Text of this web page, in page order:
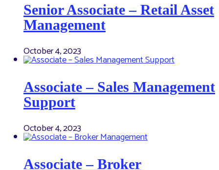
Senior Associate – Retail Asset
Management
October 4, 2023
Associate – Sales Management
Support
October 4, 2023
Associate – Broker